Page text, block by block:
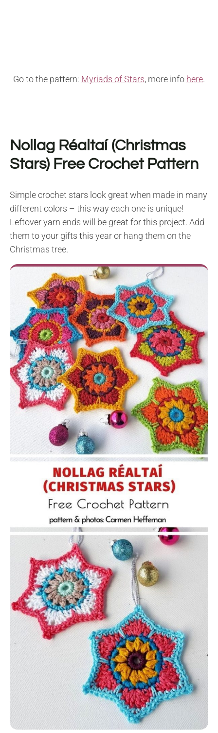
Go to the pattern: Myriads of Stars, more info here.
Nollag Réaltaí (Christmas
Stars) Free Crochet Pattern
Simple crochet stars look great when made in many
different colors – this way each one is unique!
Leftover yarn ends will be great for this project. Add
them to your gifts this year or hang them on the
Christmas tree.